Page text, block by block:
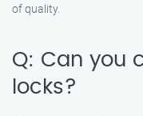
of quality.
Q: Can you
locks?